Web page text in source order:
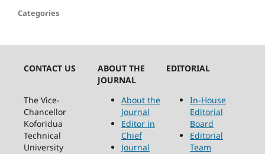
Categories
CONTACT US
ABOUT THE
JOURNAL
EDITORIAL
The Vice-
Chancellor
Koforidua
Technical
University
About the
Journal
Editor in
Chief
Journal
In-House
Editorial
Board
Editorial
Team